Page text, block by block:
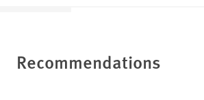
Recommendations